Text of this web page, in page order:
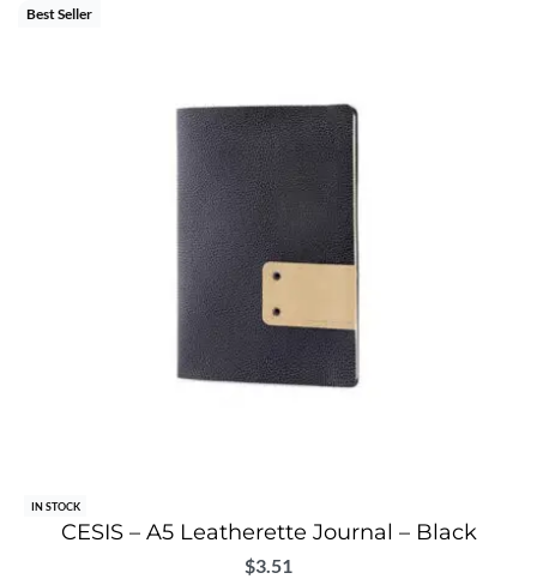
Best Seller
IN STOCK
CESIS – A5 Leatherette Journal – Black
$3.51